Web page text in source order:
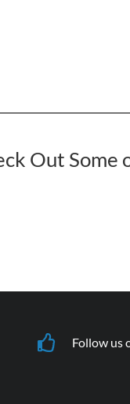
Out Some
Follow us